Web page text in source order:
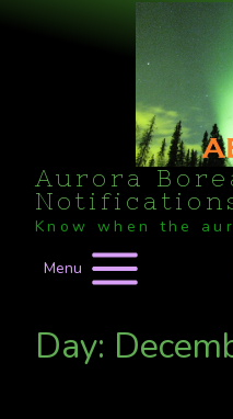
Aurora
Know when the
Menu
Day: